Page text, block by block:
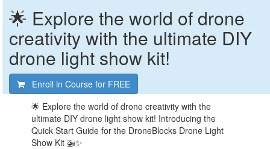
🌟 Explore the world of drone
creativity with the ultimate DIY
drone light show kit!
Enroll in Course for FREE
🌟 Explore the world of drone creativity with the
ultimate DIY drone light show kit! Introducing the
Quick Start Guide for the DroneBlocks Drone Light
Show Kit 🚁✨